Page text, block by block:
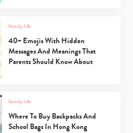
family life
40+ Emojis With Hidden
Messages And Meanings That
Parents Should Know About
family life
Where To Buy Backpacks And
School Bags In Hong Kong